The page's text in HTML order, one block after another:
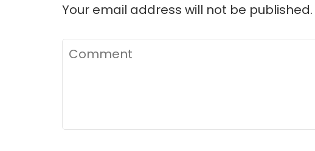
Your email address will not be published.
Comment